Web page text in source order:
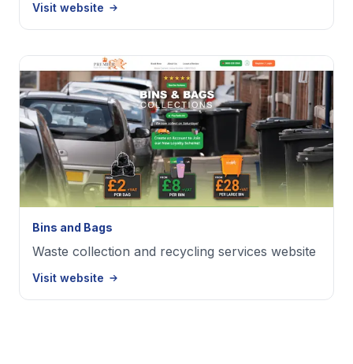
Visit website
Bins and Bags
Waste collection and recycling services website
Visit website